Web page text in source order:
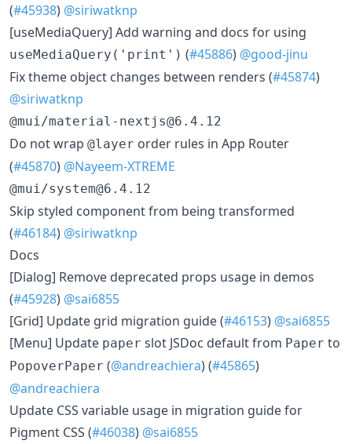
(#45938) @siriwatknp
[useMediaQuery] Add warning and docs for using
useMediaQuery('print') (#45886) @good-jinu
Fix theme object changes between renders (#45874)
@siriwatknp
@mui/material-nextjs@6.4.12
Do not wrap @layer order rules in App Router
(#45870) @Nayeem-XTREME
@mui/system@6.4.12
Skip styled component from being transformed
(#46184) @siriwatknp
Docs
[Dialog] Remove deprecated props usage in demos
(#45928) @sai6855
[Grid] Update grid migration guide (#46153) @sai6855
[Menu] Update paper slot JSDoc default from Paper to
PopoverPaper (@andreachiera) (#45865)
@andreachiera
Update CSS variable usage in migration guide for
Pigment CSS (#46038) @sai6855